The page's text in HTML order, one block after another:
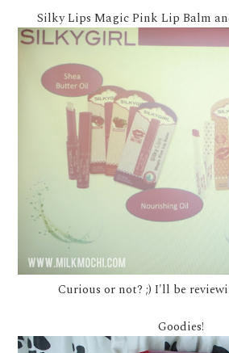
Silky Lips Magic Pink Lip Balm
Curious or not? ;) I'll be
Goodies!